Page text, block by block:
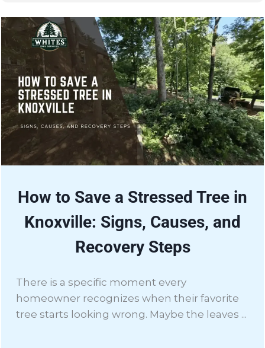
How to Save a Stressed Tree in
Knoxville: Signs, Causes, and
Recovery Steps
There is a specific moment every
homeowner recognizes when their favorite
tree starts looking wrong. Maybe the leaves ...